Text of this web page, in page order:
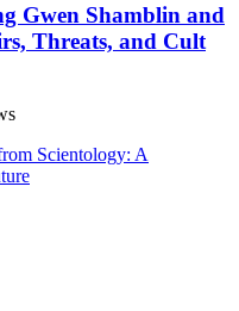
Gwen Shamblin and
Threats, and Cult